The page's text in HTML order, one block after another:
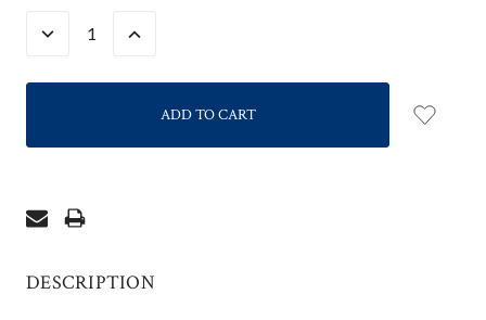
DECREASE INCREASE
DESCRIPTION